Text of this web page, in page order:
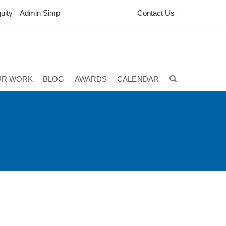
Admin Simp Contact Us
WORK BLOG AWARDS CALENDAR